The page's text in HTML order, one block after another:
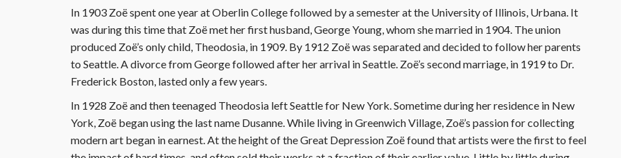
In 1903 Zoë spent one year at Oberlin College followed by a semester at the University of Illinois, Urbana. It
was during this time that Zoë met her first husband, George Young, whom she married in 1904. The union
produced Zoë’s only child, Theodosia, in 1909. By 1912 Zoë was separated and decided to follow her parents
to Seattle. A divorce from George followed after her arrival in Seattle. Zoë’s second marriage, in 1919 to Dr.
Frederick Boston, lasted only a few years.
In 1928 Zoë and then teenaged Theodosia left Seattle for New York. Sometime during her residence in New
York, Zoë began using the last name Dusanne. While living in Greenwich Village, Zoë’s passion for collecting
modern art began in earnest. At the height of the Great Depression Zoë found that artists were the first to feel